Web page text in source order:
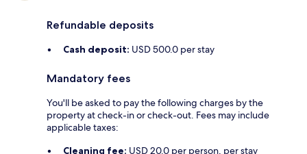
Refundable deposits
Cash deposit: USD 500.0 per stay
Mandatory fees
You'll be asked to pay the following charges by the
property at check-in or check-out. Fees may include
applicable taxes:
Cleaning fee: USD 20.0 per person, per stay